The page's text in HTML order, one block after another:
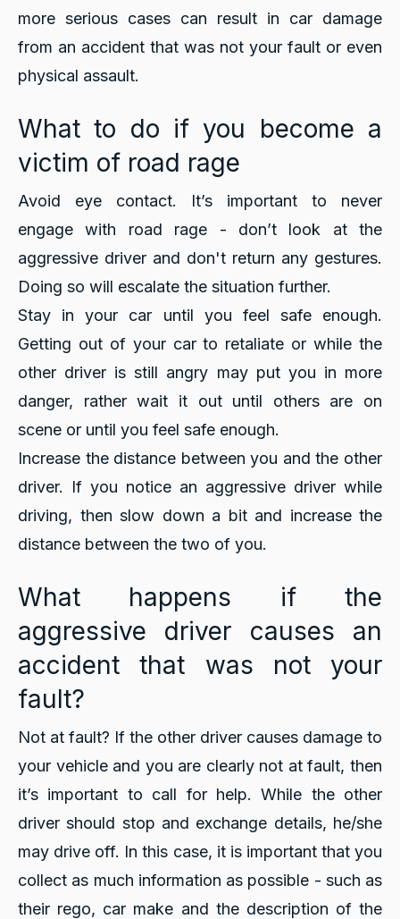
more serious cases can result in car damage
from an accident that was not your fault or even
physical assault.
What to do if you become a
victim of road rage
Avoid eye contact. It’s important to never
engage with road rage - don’t look at the
aggressive driver and don't return any gestures.
Doing so will escalate the situation further.
Stay in your car until you feel safe enough.
Getting out of your car to retaliate or while the
other driver is still angry may put you in more
danger, rather wait it out until others are on
scene or until you feel safe enough.
Increase the distance between you and the other
driver. If you notice an aggressive driver while
driving, then slow down a bit and increase the
distance between the two of you.
What happens if the
aggressive driver causes an
accident that was not your
fault?
Not at fault? If the other driver causes damage to
your vehicle and you are clearly not at fault, then
it’s important to call for help. While the other
driver should stop and exchange details, he/she
may drive off. In this case, it is important that you
collect as much information as possible - such as
their rego, car make and the description of the